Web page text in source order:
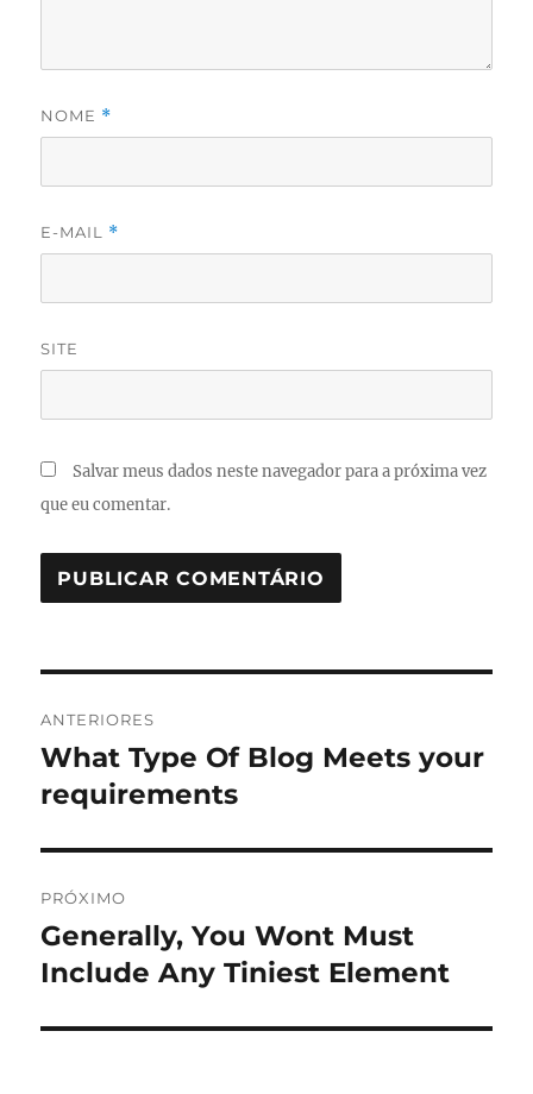
NOME *
E-MAIL *
SITE
Salvar meus dados neste navegador para a próxima vez
que eu comentar.
de
Post
ANTERIORES
Post
anterior:
What Type Of Blog Meets your
requirements
PRÓXIMO
Próximo
post:
Generally, You Wont Must
Include Any Tiniest Element